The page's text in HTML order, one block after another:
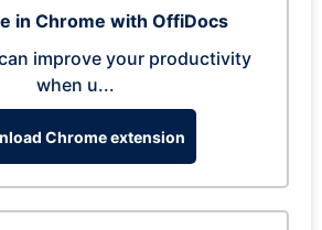
in Chrome with OffiDocs
improve your productivity
when u...
Chrome extension